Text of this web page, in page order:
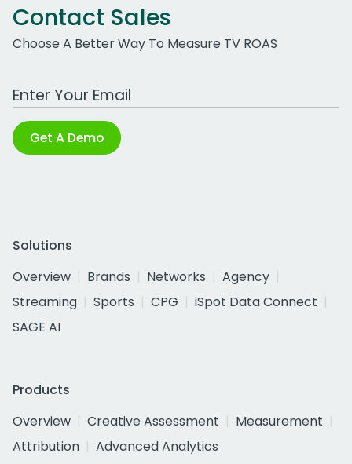
Contact Sales
Choose A Better Way To Measure TV ROAS
Work Email Address
Get A Demo
Solutions
Overview
Brands Networks
Agency
Streaming
Sports CPG
iSpot Data Connect
SAGE AI
Products
Overview
Creative Assessment
Measurement
Attribution
Advanced Analytics